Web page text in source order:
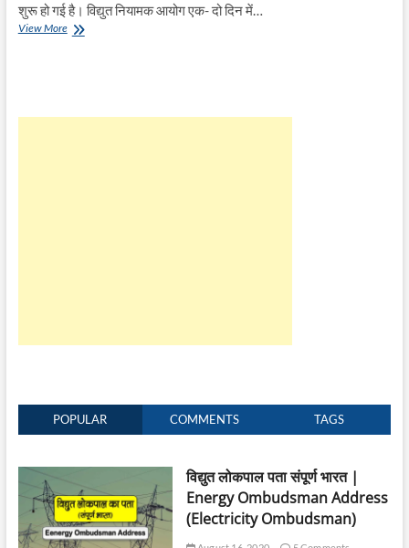
शुरू हो गई है। विद्युत नियामक आयोग एक- दो दिन में…
View Moreबिजली
POPULAR COMMENTS TAGS
विद्युत लोकपाल पता संपूर्ण भारत |
Energy Ombudsman Address
(Electricity Ombudsman)